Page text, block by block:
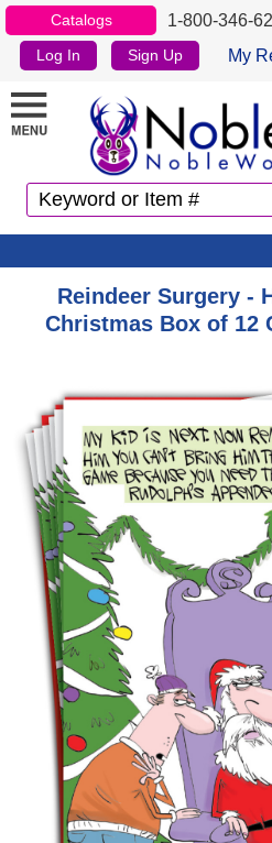
Catalogs 1-800-346-
Log In Sign Up My
Reindeer Surgery -
Christmas Box of 12